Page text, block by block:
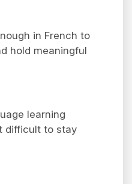
in French to
hold meaningful
learning
difficult to stay